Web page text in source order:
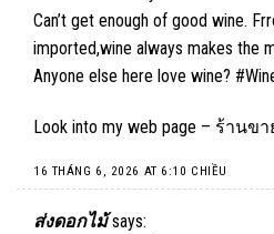
Can’t get enough of good wine.
imported,wine always makes the
Anyone else here love wine?
Look into my web page – ร้านขา
16 THÁNG 6, 2026 AT 6:10 CHIỀU
ส่งดอกไม้ says: